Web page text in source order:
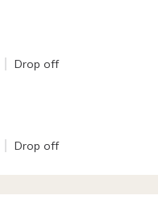
Drop off
Drop off